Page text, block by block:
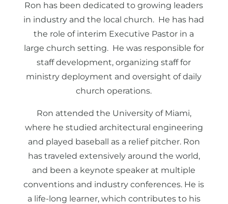
Ron has been dedicated to growing leaders
in industry and the local church. He has had
the role of interim Executive Pastor in a
large church setting. He was responsible for
staff development, organizing staff for
ministry deployment and oversight of daily
church operations.
Ron attended the University of Miami,
where he studied architectural engineering
and played baseball as a relief pitcher. Ron
has traveled extensively around the world,
and been a keynote speaker at multiple
conventions and industry conferences. He is
a life-long learner, which contributes to his